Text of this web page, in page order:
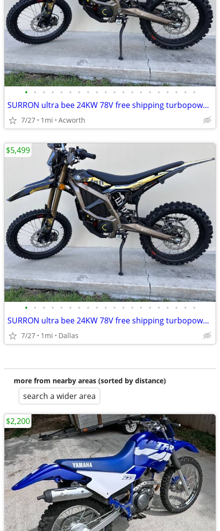
• • • • • • • • • • • • • • • • • • • •
SURRON ultra bee 24KW 78V free shipping turbopowersports
7/27 1mi Acworth
• • • • • • • • • • • • • • • • • • • •
SURRON ultra bee 24KW 78V free shipping turbopowersports
7/27 1mi Dallas
$5,499
more from nearby areas (sorted by distance)
search a wider area
$2,200